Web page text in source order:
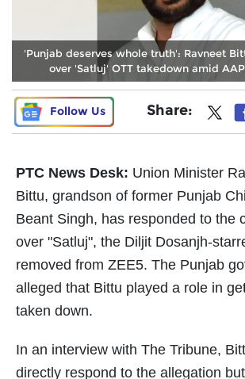
'Punjab deserves whole truth': Ravneet
over 'Satluj' OTT takedown amid
Follow Us Share:
PTC News Desk: Union Minister
Bittu, grandson of former Punjab
Beant Singh, has responded to the
over "Satluj", the Diljit Dosanjh-
removed from ZEE5. The Punjab
alleged that Bittu played a role in
taken down.
In an interview with The Tribune,
directly respond to the allegation